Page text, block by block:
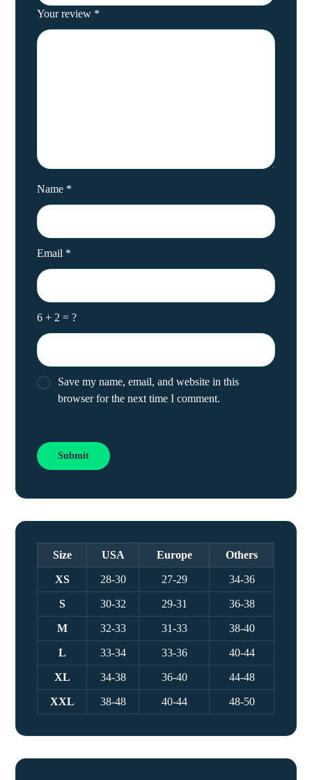
Your review *
Name *
Email *
6 + 2 = ?
Save my name, email, and website in this
browser for the next time I comment.
Size USA Europe Others
XS 28-30 27-29 34-36
S 30-32 29-31 36-38
M 32-33 31-33 38-40
L 33-34 33-36 40-44
XL 34-38 36-40 44-48
XXL 38-48 40-44 48-50